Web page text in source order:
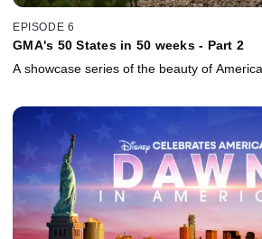
EPISODE 6
GMA's 50 States in 50 weeks - Part 2
A showcase series of the beauty of